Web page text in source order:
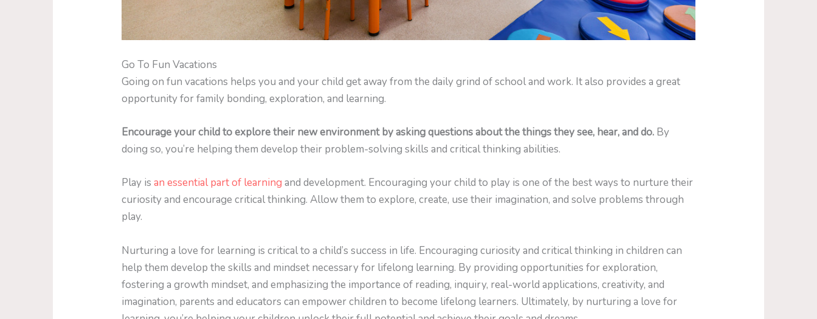
Go To Fun Vacations
Going on fun vacations helps you and your child get away from the daily grind of school and work. It also provides a great
opportunity for family bonding, exploration, and learning.
Encourage your child to explore their new environment by asking questions about the things they see, hear, and do. By
doing so, you’re helping them develop their problem-solving skills and critical thinking abilities.
Play isan essential part of learning and development. Encouraging your child to play is one of the best ways to nurture their
curiosity and encourage critical thinking. Allow them to explore, create, use their imagination, and solve problems through
play.
Nurturing a love for learning is critical to a child’s success in life. Encouraging curiosity and critical thinking in children can
help them develop the skills and mindset necessary for lifelong learning. By providing opportunities for exploration,
fostering a growth mindset, and emphasizing the importance of reading, inquiry, real-world applications, creativity, and
imagination, parents and educators can empower children to become lifelong learners. Ultimately, by nurturing a love for